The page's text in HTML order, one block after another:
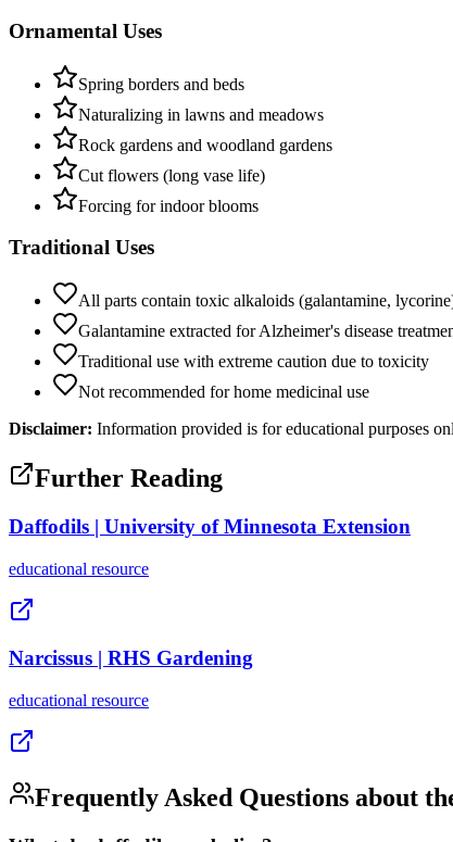
Ornamental Uses
Spring borders and beds
Naturalizing in lawns and meadows
Rock gardens and woodland gardens
Cut flowers (long vase life)
Forcing for indoor blooms
Traditional Uses
All parts contain toxic alkaloids (galantamine,
Galantamine extracted for Alzheimer's disease
Traditional use with extreme caution due to toxicity
Not recommended for home medicinal use
Disclaimer: Information provided is for educational purposes
Further Reading
Daffodils | University of Minnesota Extension
educational resource
Narcissus | RHS Gardening
educational resource
Frequently Asked Questions about